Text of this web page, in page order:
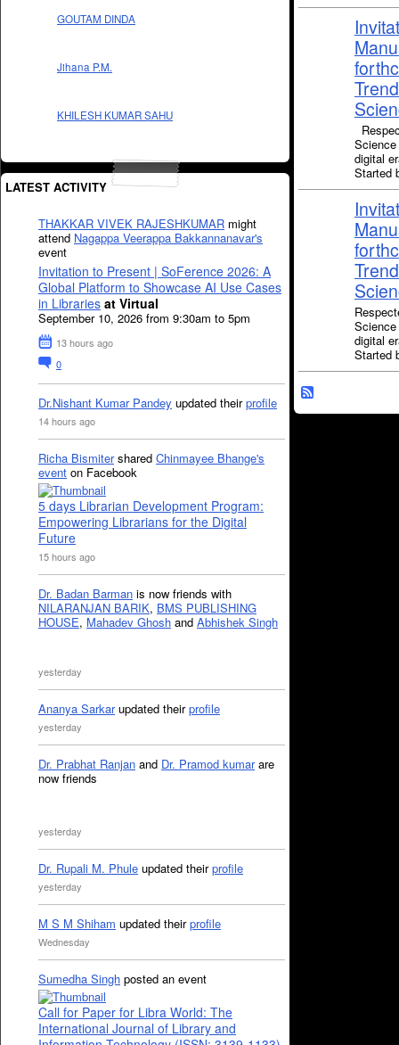
GOUTAM DINDA
Jihana P.M.
KHILESH KUMAR SAHU
LATEST ACTIVITY
THAKKAR VIVEK RAJESHKUMAR might
attend Nagappa Veerappa Bakkannanavar's
event
Invitation to Present | SoFerence 2026: A
Global Platform to Showcase AI Use Cases
in Libraries at Virtual
September 10, 2026 from 9:30am to 5pm
13 hours ago
0
Dr.Nishant Kumar Pandey updated theirprofile
14 hours ago
Richa Bismitershared Chinmayee Bhange's
event on Facebook
5 days Librarian Development Program:
Empowering Librarians for the Digital
Future
15 hours ago
Dr. Badan Barman is now friends with
NILARANJAN BARIK, BMS PUBLISHING
HOUSE, Mahadev Ghosh and Abhishek Singh
yesterday
Ananya Sarkarupdated theirprofile
yesterday
Dr. Prabhat Ranjan and Dr. Pramod kumarare
now friends
yesterday
Dr. Rupali M. Phule updated theirprofile
yesterday
M S M Shiham updated theirprofile
Wednesday
Sumedha Singh posted an event
Call for Paper for Libra World: The
International Journal of Library and
digital
Started
digital
Started